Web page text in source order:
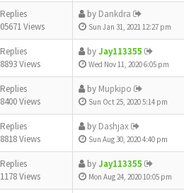
Views
by Dankdra
Sun Jan 31, 2021 12:27 pm
Views
byJay113355
Wed Nov 11, 2020 6:05 pm
Views
by Mupkipo
Sun Oct 25, 2020 5:14 pm
Views
by Dashjax
Sun Aug 30, 2020 4:40 pm
Views
byJay113355
Mon Aug 24, 2020 10:05 pm